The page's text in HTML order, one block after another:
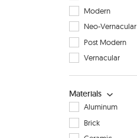
Modern
Neo-Vernacular
Post Modern
Vernacular
Materials
Aluminum
Brick